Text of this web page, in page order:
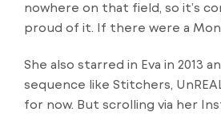
nowhere on that field, so it’s
proud of it. If there were a
She also starred in Eva in 2013
sequence like Stitchers,
for now. But scrolling via her